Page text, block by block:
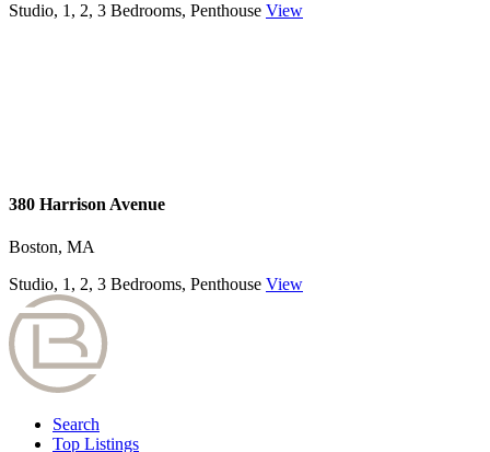
Studio, 1, 2, 3 Bedrooms, Penthouse View
380 Harrison Avenue
Boston, MA
Studio, 1, 2, 3 Bedrooms, Penthouse View
Search
Top Listings